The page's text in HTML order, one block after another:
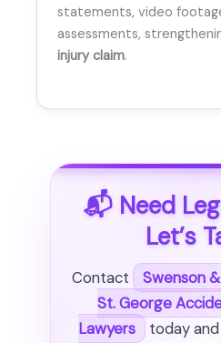
statements, video
assessments,
injury claim.
📬 Need
Let’s
Contact
Swenson
St. George
Lawyers
today